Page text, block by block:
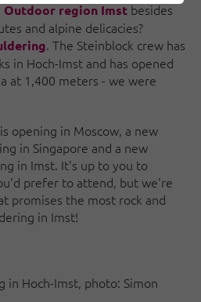
Outdoor region Imstbesides
and alpine delicacies?
. The Steinblock crew has
in Hoch-Imst and has opened
at 1,400 meters - we were
opening in Moscow, a new
in Singapore and a new
in Imst. It's up to you to
prefer to attend, but we're
promises the most rock and
in Imst!
in Hoch-Imst, photo: Simon